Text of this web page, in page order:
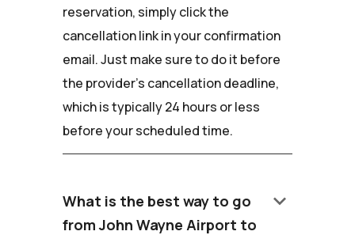
reservation, simply click the
cancellation link in your confirmation
email. Just make sure to do it before
the provider's cancellation deadline,
which is typically 24 hours or less
before your scheduled time.
What is the best way to go
from John Wayne Airport to
keyboard_arrow_down